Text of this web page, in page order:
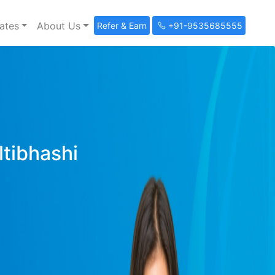
About Us Refer & Earn +91-9535685555